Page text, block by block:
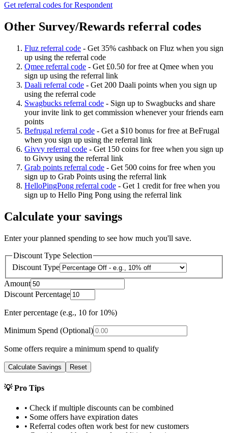
Get referral codes for Respondent
Other Survey/Rewards referral codes
Fluz referral code - Get 35% cashback on Fluz when you sign
up using the referral code
Qmee referral code - Get £0.50 for free at Qmee when you
sign up using the referral link
Daali referral code - Get 200 Daali points when you sign up
using the referral code
Swagbucks referral code - Sign up to Swagbucks and share
your invite link to get commission whenever your friends earn
points
Befrugal referral code - Get a $10 bonus for free at BeFrugal
when you sign up using the referral link
Givvy referral code - Get 150 coins for free when you sign up
to Givvy using the referral link
Grab points referral code - Get 500 coins for free when you
sign up to Grab Points using the referral link
HelloPingPong referral code - Get 1 credit for free when you
sign up to Hello Ping Pong using the referral link
Calculate your savings
Enter your planned spending to see how much you'll save.
Discount Type Selection
Discount Type
Amount
Discount Percentage
Enter percentage (e.g., 10 for 10%)
Minimum Spend (Optional)
Some offers require a minimum spend to qualify
Calculate Savings Reset
💡 Pro Tips
• Check if multiple discounts can be combined
• Some offers have expiration dates
• Referral codes often work best for new customers